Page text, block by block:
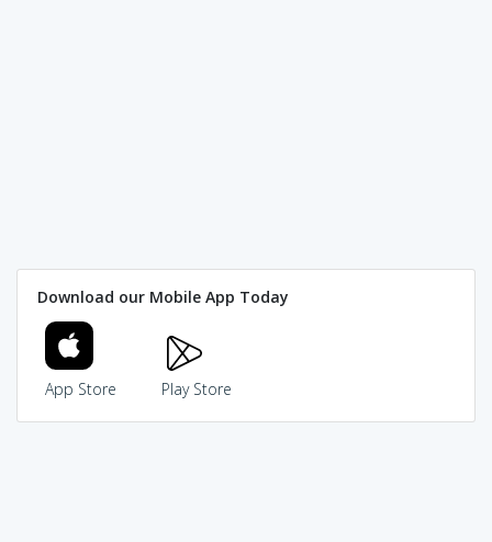
Download our Mobile App Today
App Store Play Store